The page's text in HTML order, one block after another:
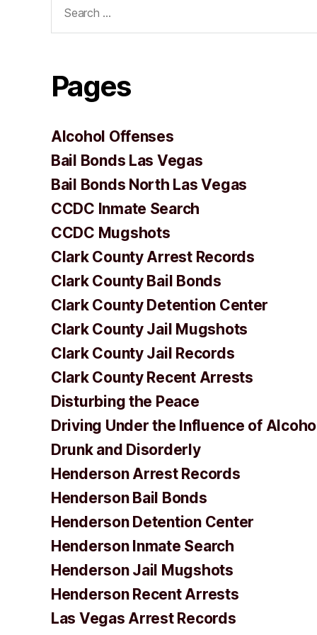
for:
Pages
Alcohol Offenses
Bail Bonds Las Vegas
Bail Bonds North Las Vegas
CCDC Inmate Search
CCDC Mugshots
Clark County Arrest Records
Clark County Bail Bonds
Clark County Detention Center
Clark County Jail Mugshots
Clark County Jail Records
Clark County Recent Arrests
Disturbing the Peace
Driving Under the Influence of
Drunk and Disorderly
Henderson Arrest Records
Henderson Bail Bonds
Henderson Detention Center
Henderson Inmate Search
Henderson Jail Mugshots
Henderson Recent Arrests
Las Vegas Arrest Records